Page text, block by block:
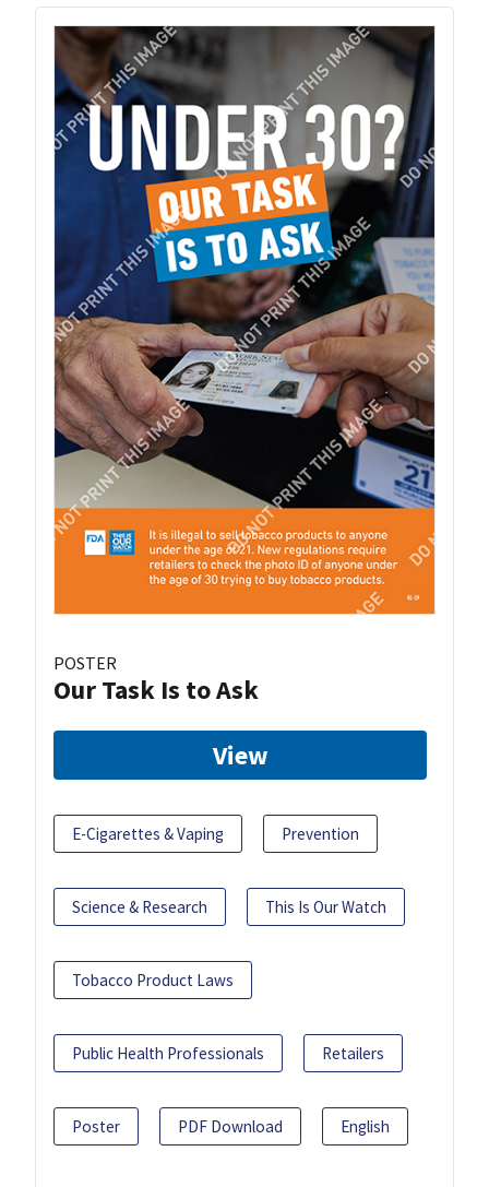
POSTER
Our Task Is to Ask
View
E-Cigarettes & Vaping Prevention
Science & Research This Is Our Watch
Tobacco Product Laws
Public Health Professionals Retailers
Poster PDF Download English